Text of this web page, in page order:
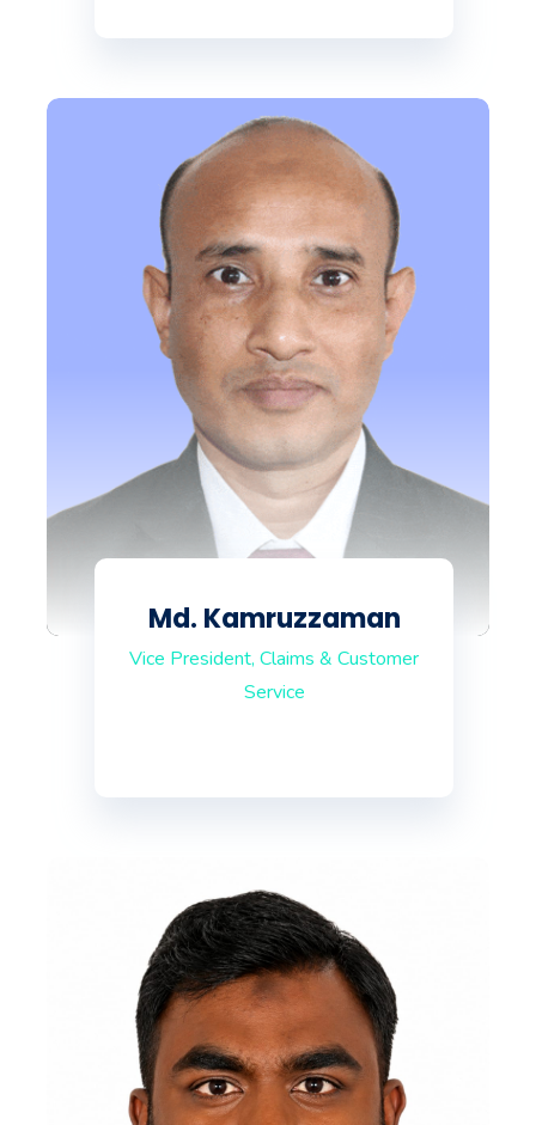
Md. Kamruzzaman
Vice President, Claims & Customer
Service